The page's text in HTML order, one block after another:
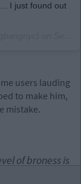
I just found out
users lauding
to make him,
mistake.
of broness is